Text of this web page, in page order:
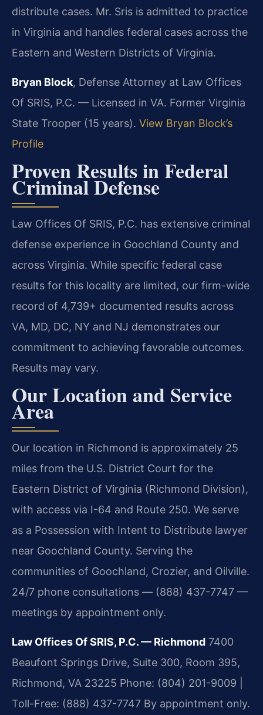
distribute cases. Mr. Sris is admitted to practice
in Virginia and handles federal cases across the
Eastern and Western Districts of Virginia.
Bryan Block, Defense Attorney at Law Offices
Of SRIS, P.C. — Licensed in VA. Former Virginia
State Trooper (15 years). View Bryan Block’s
Profile
Proven Results in Federal
Criminal Defense
Law Offices Of SRIS, P.C. has extensive criminal
defense experience in Goochland County and
across Virginia. While specific federal case
results for this locality are limited, our firm-wide
record of 4,739+ documented results across
VA, MD, DC, NY and NJ demonstrates our
commitment to achieving favorable outcomes.
Results may vary.
Our Location and Service
Area
Our location in Richmond is approximately 25
miles from the U.S. District Court for the
Eastern District of Virginia (Richmond Division),
with access via I-64 and Route 250. We serve
as a Possession with Intent to Distribute lawyer
near Goochland County. Serving the
communities of Goochland, Crozier, and Oilville.
24/7 phone consultations — (888) 437-7747 —
meetings by appointment only.
Law Offices Of SRIS, P.C. — Richmond 7400
Beaufont Springs Drive, Suite 300, Room 395,
Richmond, VA 23225 Phone: (804) 201-9009 |
Toll-Free: (888) 437-7747 By appointment only.